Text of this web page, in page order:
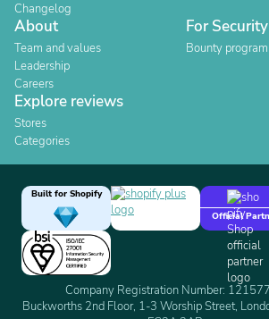
Changelog
About
Team and values
Leadership
Careers
For
Bounty program
Explore reviews
Stores
Categories
Built for Shopify
Official
Company Registration Number:
Buckworths 2nd Floor, 1-3 Worship Street,